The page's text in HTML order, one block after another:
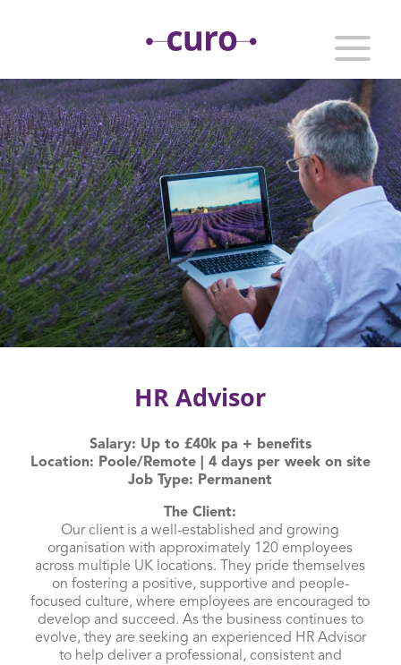
HR Advisor
Salary: Up to £40k pa + benefits
Location: Poole/Remote | 4 days per week on site
Job Type: Permanent
The Client:
Our client is a well-established and growing
organisation with approximately 120 employees
across multiple UK locations. They pride themselves
on fostering a positive, supportive and people-
focused culture, where employees are encouraged to
develop and succeed. As the business continues to
evolve, they are seeking an experienced HR Advisor
to help deliver a professional, consistent and